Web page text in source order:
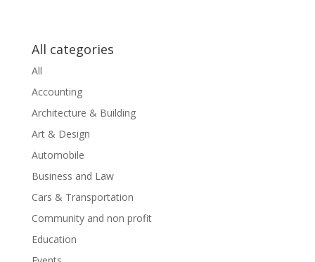
All categories
All
Accounting
Architecture & Building
Art & Design
Automobile
Business and Law
Cars & Transportation
Community and non profit
Education